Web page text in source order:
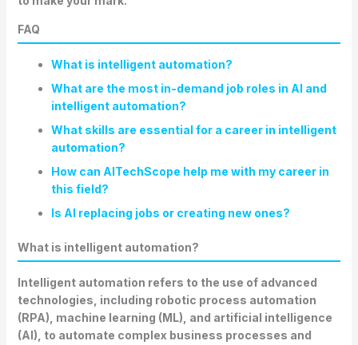
FAQ
What is intelligent automation?
What are the most in-demand job roles in AI and
intelligent automation?
What skills are essential for a career in intelligent
automation?
How can AITechScope help me with my career in
this field?
Is AI replacing jobs or creating new ones?
What is intelligent automation?
Intelligent automation refers to the use of advanced
technologies, including robotic process automation
(RPA), machine learning (ML), and artificial intelligence
(AI), to automate complex business processes and